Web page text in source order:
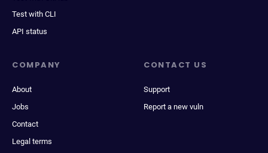
Test with CLI
API status
COMPANY
About
Jobs
Contact
Legal terms
CONTACT US
Support
Report a new vuln